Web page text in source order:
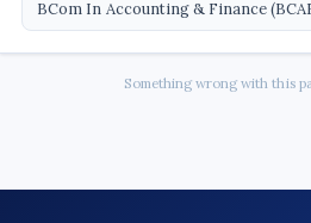
BCom In Accounting & Finance
Something wrong with this